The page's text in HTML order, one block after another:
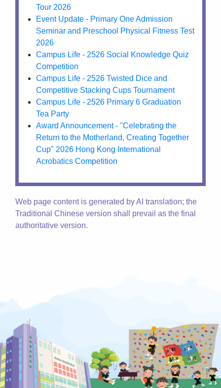
Tour 2026
Event Update - Primary One Admission
Seminar and Preschool Physical Fitness Test
2026
Campus Life - 2526 Social Knowledge Quiz
Competition
Campus Life - 2526 Twisted Dice and
Competitive Stacking Cups Tournament
Campus Life - 2526 Primary 6 Graduation
Tea Party
Award Announcement - "Celebrating the
Return to the Motherland, Creating Together
Cup" 2026 Hong Kong International
Acrobatics Competition
Web page content is generated by AI translation; the
Traditional Chinese version shall prevail as the final
authoritative version.